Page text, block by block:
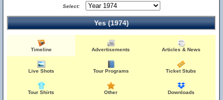
Select:
Yes (1974)
Timeline Advertisements Articles & News
Live Shots Tour Programs Ticket Stubs
Tour Shirts Other Downloads